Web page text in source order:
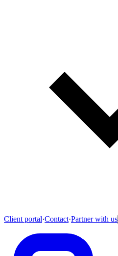
Client portal·Contact·Partner with us